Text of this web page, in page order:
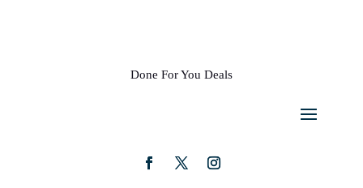
Done For You Deals